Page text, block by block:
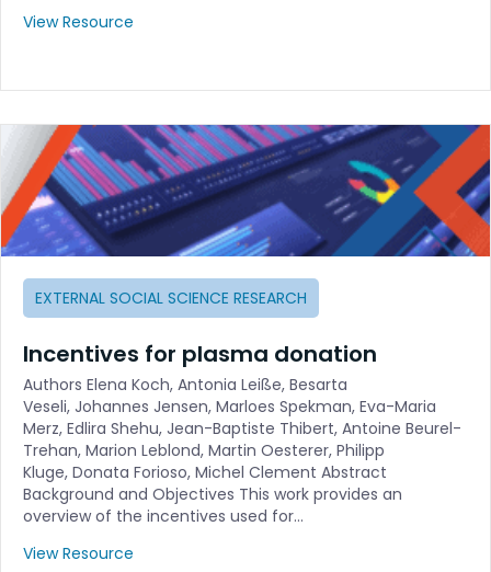
View Resource
EXTERNAL SOCIAL SCIENCE RESEARCH
Incentives for plasma donation
Authors Elena Koch, Antonia Leiße, Besarta
Veseli, Johannes Jensen, Marloes Spekman, Eva-Maria
Merz, Edlira Shehu, Jean-Baptiste Thibert, Antoine Beurel-
Trehan, Marion Leblond, Martin Oesterer, Philipp
Kluge, Donata Forioso, Michel Clement Abstract
Background and Objectives This work provides an
overview of the incentives used for…
View Resource